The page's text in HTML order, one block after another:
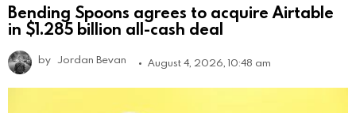
Bending Spoons agrees to acquire Airtable
in $1.285 billion all-cash deal
by Jordan Bevan August 4, 2026, 10:48 am